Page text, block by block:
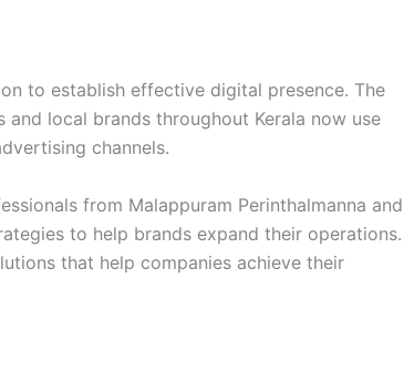
to establish effective digital presence. The
local brands throughout Kerala now use
channels.
from Malappuram Perinthalmanna and
to help brands expand their operations.
that help companies achieve their